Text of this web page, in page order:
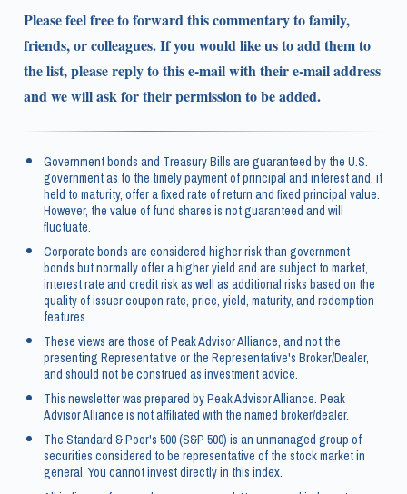
Please feel free to forward this commentary to family,
friends, or colleagues. If you would like us to add them to
the list, please reply to this e-mail with their e-mail address
and we will ask for their permission to be added.
Government bonds and Treasury Bills are guaranteed by the U.S.
government as to the timely payment of principal and interest and, if
held to maturity, offer a fixed rate of return and fixed principal value.
However, the value of fund shares is not guaranteed and will
fluctuate.
Corporate bonds are considered higher risk than government
bonds but normally offer a higher yield and are subject to market,
interest rate and credit risk as well as additional risks based on the
quality of issuer coupon rate, price, yield, maturity, and redemption
features.
These views are those of Peak Advisor Alliance, and not the
presenting Representative or the Representative's Broker/Dealer,
and should not be construed as investment advice.
This newsletter was prepared by Peak Advisor Alliance. Peak
Advisor Alliance is not affiliated with the named broker/dealer.
The Standard & Poor's 500 (S&P 500) is an unmanaged group of
securities considered to be representative of the stock market in
general. You cannot invest directly in this index.